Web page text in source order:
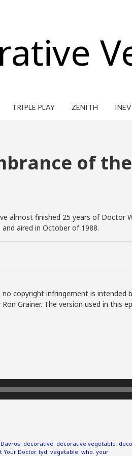
TRIPLE PLAY ZENITH
of
almost finished 25 years of Doctor
aired in October of 1988.
copyright infringement is intended
Grainer. The version used in this
Davros, decorative, decorative vegetable,
Your Doctor, tyd, vegetable, who, your